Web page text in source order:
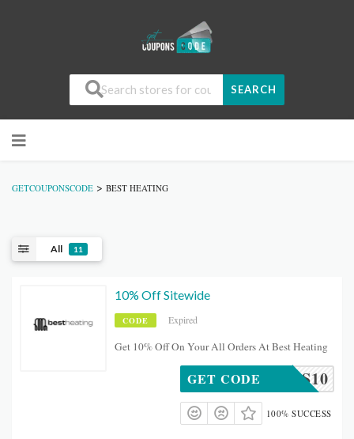
SEARCH
GETCOUPONSCODE > BEST HEATING
All 11
10% Off Sitewide
CODE Expired
Get 10% Off On Your All Orders At Best Heating
NHS10
GET CODE
100% SUCCESS